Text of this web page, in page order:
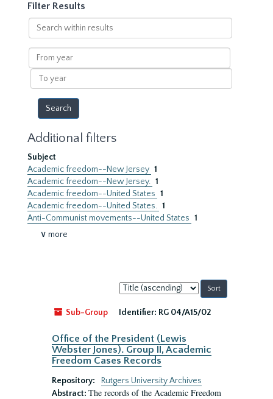
Filter Results
Search
within
results
From
year
To
year
Additional filters
Subject
Academic freedom--New Jersey 1
Academic freedom--New Jersey. 1
Academic freedom--United States 1
Academic freedom--United States. 1
Anti-Communist movements--United States 1
∨ more
Sort
by:
Sub-Group
Identifier: RG 04/A15/02
Office of the President (Lewis
Webster Jones). Group II, Academic
Freedom Cases Records
Repository:
Rutgers University Archives
Abstract: The records of the Academic Freedom